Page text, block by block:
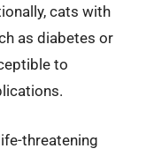
cats with
as diabetes or
to
threatening